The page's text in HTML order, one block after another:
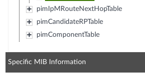
pimIpMRouteNextHopTable
pimCandidateRPTable
pimComponentTable
Specific MIB Information